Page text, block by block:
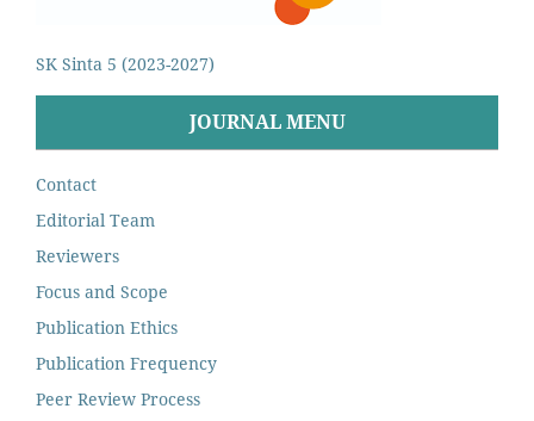
SK Sinta 5 (2023-2027)
JOURNAL MENU
Contact
Editorial Team
Reviewers
Focus and Scope
Publication Ethics
Publication Frequency
Peer Review Process